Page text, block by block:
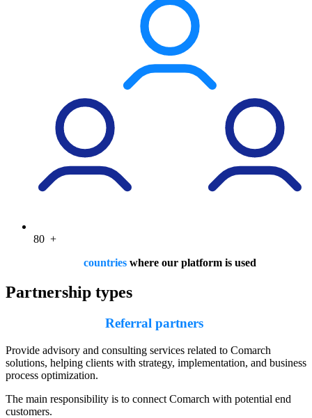
80 +
countries where our platform is used
Partnership types
Referral partners
Provide advisory and consulting services related to Comarch
solutions, helping clients with strategy, implementation, and business
process optimization.
The main responsibility is to connect Comarch with potential end
customers.